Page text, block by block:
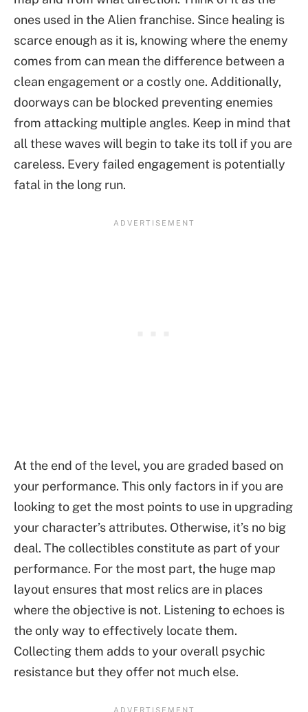
ones used in the Alien franchise. Since healing is
scarce enough as it is, knowing where the enemy
comes from can mean the difference between a
clean engagement or a costly one. Additionally,
doorways can be blocked preventing enemies
from attacking multiple angles. Keep in mind that
all these waves will begin to take its toll if you are
careless. Every failed engagement is potentially
fatal in the long run.
At the end of the level, you are graded based on
your performance. This only factors in if you are
looking to get the most points to use in upgrading
your character’s attributes. Otherwise, it’s no big
deal. The collectibles constitute as part of your
performance. For the most part, the huge map
layout ensures that most relics are in places
where the objective is not. Listening to echoes is
the only way to effectively locate them.
Collecting them adds to your overall psychic
resistance but they offer not much else.